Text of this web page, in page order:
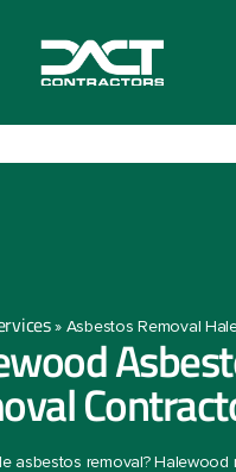
» Asbestos Removal
asbestos removal? Halewood